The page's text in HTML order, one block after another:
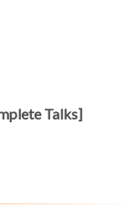
Talks]